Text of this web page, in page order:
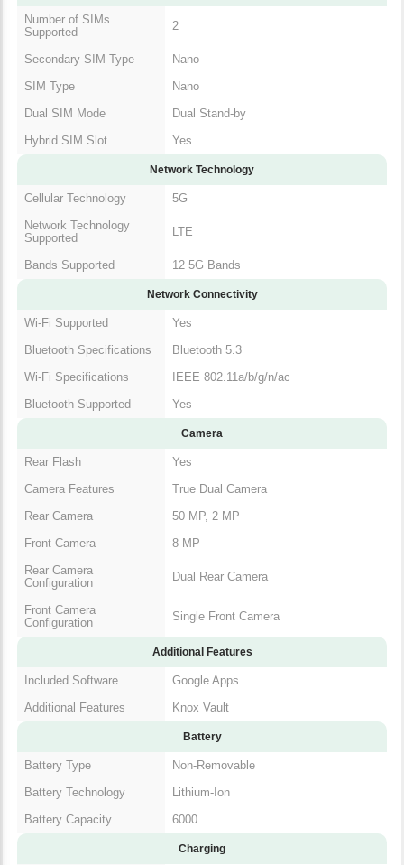
Number of SIMs
Supported
2
Secondary SIM Type
Nano
SIM Type
Nano
Dual SIM Mode
Dual Stand-by
Hybrid SIM Slot
Yes
Network Technology
Cellular Technology
5G
Network Technology
Supported
LTE
Bands Supported 12 5G Bands
Network Connectivity
Wi-Fi Supported
Yes
Bluetooth Specifications
Bluetooth 5.3
Wi-Fi Specifications
IEEE 802.11a/b/g/n/ac
Bluetooth Supported
Yes
Camera
Rear Flash
Yes
Camera Features
True Dual Camera
Rear Camera
50 MP, 2 MP
Front Camera
8 MP
Rear Camera
Configuration
Dual Rear Camera
Front Camera
Configuration
Single Front Camera
Additional Features
Included Software
Google Apps
Additional Features
Knox Vault
Battery
Battery Type
Non-Removable
Battery Technology
Lithium-Ion
Battery Capacity
6000
Charging